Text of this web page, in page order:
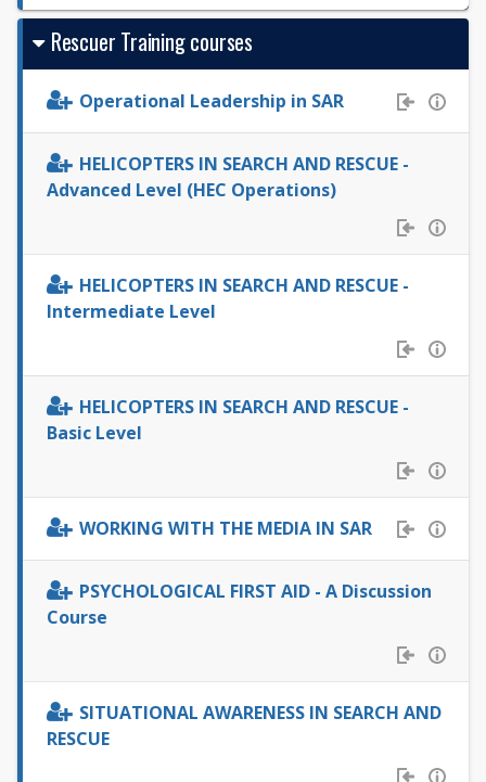
Rescuer Training courses
Operational Leadership in SAR
HELICOPTERS IN SEARCH AND RESCUE -
Advanced Level (HEC Operations)
HELICOPTERS IN SEARCH AND RESCUE -
Intermediate Level
HELICOPTERS IN SEARCH AND RESCUE -
Basic Level
WORKING WITH THE MEDIA IN SAR
PSYCHOLOGICAL FIRST AID - A Discussion
Course
SITUATIONAL AWARENESS IN SEARCH AND
RESCUE